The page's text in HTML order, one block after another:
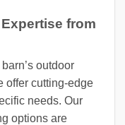
from
outdoor
offer cutting-edge
needs. Our
options are